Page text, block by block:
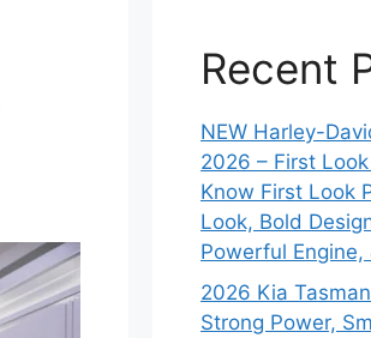
Recent
NEW Harley-
2026 – First
Know First Look
Look, Bold
Powerful Engine,
2026 Kia
Strong Power,